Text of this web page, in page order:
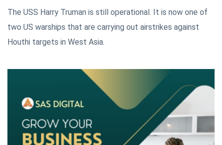
The USS Harry Truman is still operational. It is now one of
two US warships that are carrying out airstrikes against
Houthi targets in West Asia.